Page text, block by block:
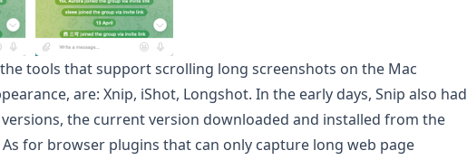
tools that support scrolling long screenshots on the Mac
are: Xnip, iShot, Longshot. In the early days, Snip also had
the current version downloaded and installed from the
for browser plugins that can only capture long web page